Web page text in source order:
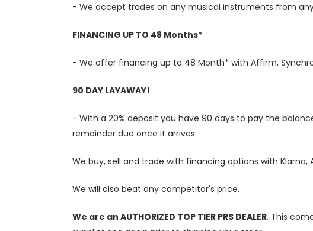
- We accept trades on any musical instruments from
FINANCING UP TO 48 Months*
- We offer financing up to 48 Month* with Affirm,
90 DAY LAYAWAY!
- With a 20% deposit you have 90 days to pay the
remainder due once it arrives.
We buy, sell and trade with financing options with Klarna,
We will also beat any competitor's price.
We are an AUTHORIZED TOP TIER PRS DEALER. This